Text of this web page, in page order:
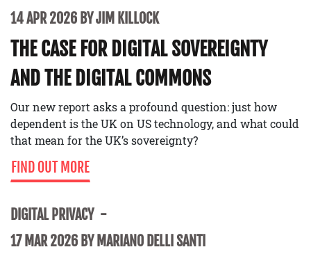
14 APR 2026 BY JIM KILLOCK
THE CASE FOR DIGITAL SOVEREIGNTY
AND THE DIGITAL COMMONS
Our new report asks a profound question: just how
dependent is the UK on US technology, and what could
that mean for the UK’s sovereignty?
FIND OUT MORE
DIGITAL PRIVACY
17 MAR 2026 BY MARIANO DELLI SANTI